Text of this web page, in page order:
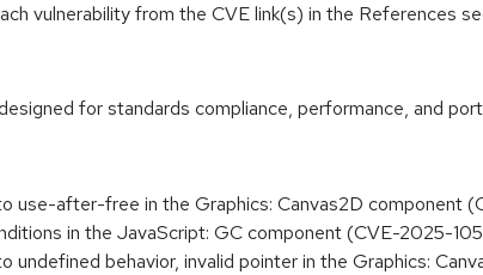
vulnerability from the CVE link(s) in the References
for standards compliance, performance, and
use-after-free in the Graphics: Canvas2D component
in the JavaScript: GC component (CVE-2025-
undefined behavior, invalid pointer in the Graphics: